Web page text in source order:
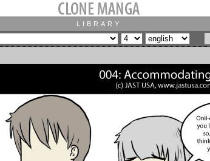
LIBRARY